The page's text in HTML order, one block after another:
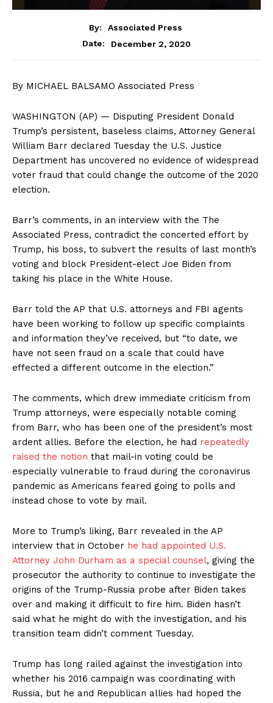
By:
Associated Press
Date:
December 2, 2020
By MICHAEL BALSAMO Associated Press
WASHINGTON (AP) — Disputing President Donald
Trump’s persistent, baseless claims, Attorney General
William Barr declared Tuesday the U.S. Justice
Department has uncovered no evidence of widespread
voter fraud that could change the outcome of the 2020
election.
Barr’s comments, in an interview with the The
Associated Press, contradict the concerted effort by
Trump, his boss, to subvert the results of last month’s
voting and block President-elect Joe Biden from
taking his place in the White House.
Barr told the AP that U.S. attorneys and FBI agents
have been working to follow up specific complaints
and information they’ve received, but “to date, we
have not seen fraud on a scale that could have
effected a different outcome in the election.”
The comments, which drew immediate criticism from
Trump attorneys, were especially notable coming
from Barr, who has been one of the president’s most
ardent allies. Before the election, he had repeatedly
raised the notion that mail-in voting could be
especially vulnerable to fraud during the coronavirus
pandemic as Americans feared going to polls and
instead chose to vote by mail.
More to Trump’s liking, Barr revealed in the AP
interview that in October he had appointed U.S.
Attorney John Durham as a special counsel, giving the
prosecutor the authority to continue to investigate the
origins of the Trump-Russia probe after Biden takes
over and making it difficult to fire him. Biden hasn’t
said what he might do with the investigation, and his
transition team didn’t comment Tuesday.
Trump has long railed against the investigation into
whether his 2016 campaign was coordinating with
Russia, but he and Republican allies had hoped the